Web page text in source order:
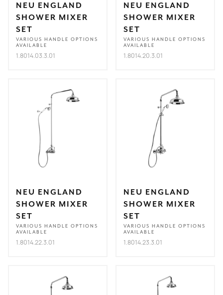
NEU ENGLAND
SHOWER MIXER
SET
VARIOUS HANDLE OPTIONS
AVAILABLE
1.8014.03.3.01
NEU ENGLAND
SHOWER MIXER
SET
VARIOUS HANDLE OPTIONS
AVAILABLE
1.8014.20.3.01
NEU ENGLAND
SHOWER MIXER
SET
VARIOUS HANDLE OPTIONS
AVAILABLE
1.8014.22.3.01
NEU ENGLAND
SHOWER MIXER
SET
VARIOUS HANDLE OPTIONS
AVAILABLE
1.8014.23.3.01